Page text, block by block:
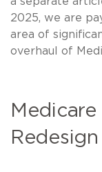
2025, we are
area of
overhaul of
Redesign